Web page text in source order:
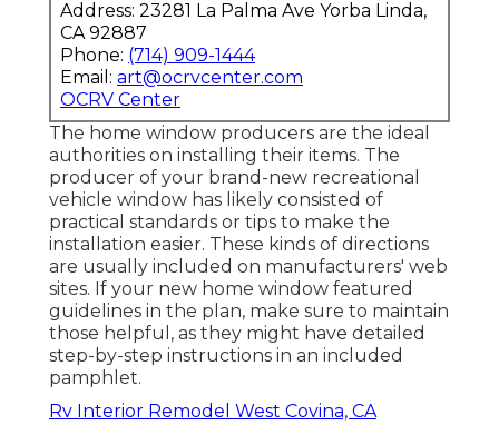
Address: 23281 La Palma Ave Yorba Linda,
CA 92887
Phone: (714) 909-1444
Email: art@ocrvcenter.com
OCRV Center
The home window producers are the ideal
authorities on installing their items. The
producer of your brand-new recreational
vehicle window has likely consisted of
practical standards or tips to make the
installation easier. These kinds of directions
are usually included on manufacturers' web
sites. If your new home window featured
guidelines in the plan, make sure to maintain
those helpful, as they might have detailed
step-by-step instructions in an included
pamphlet.
Rv Interior Remodel West Covina, CA